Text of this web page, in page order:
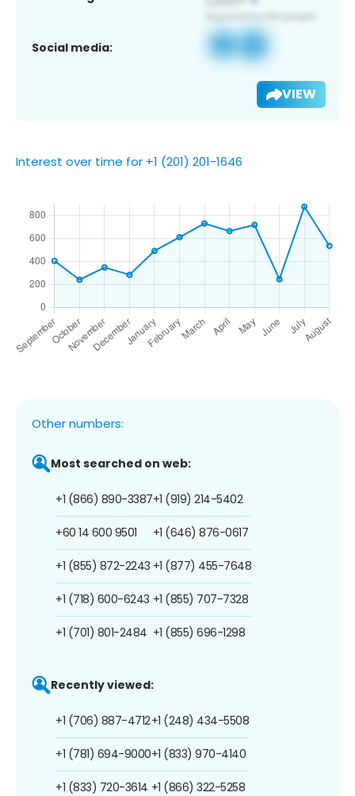
Social media:
VIEW
Interest over time for +1 (201) 201-1646
Other numbers:
Most searched on web:
+1 (866) 890-3387
+60 14 600 9501
+1 (855) 872-2243
+1 (718) 600-6243
+1 (701) 801-2484
+1 (919) 214-5402
+1 (646) 876-0617
+1 (877) 455-7648
+1 (855) 707-7328
+1 (855) 696-1298
Recently viewed:
+1 (706) 887-4712
+1 (781) 694-9000
+1 (833) 720-3614
+1 (248) 434-5508
+1 (833) 970-4140
+1 (866) 322-5258